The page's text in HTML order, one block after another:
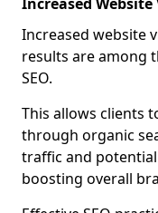
Increased website
results are among
SEO.
This allows clients
through organic
traffic and
boosting overall